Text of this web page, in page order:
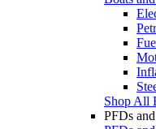
Shop All
PFDs